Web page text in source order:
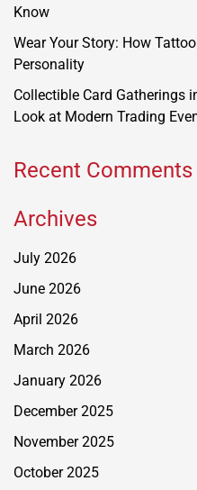
Know
Wear Your Story: How
Personality
Collectible Card Gatherings
Look at Modern Trading
Recent Comments
Archives
July 2026
June 2026
April 2026
March 2026
January 2026
December 2025
November 2025
October 2025